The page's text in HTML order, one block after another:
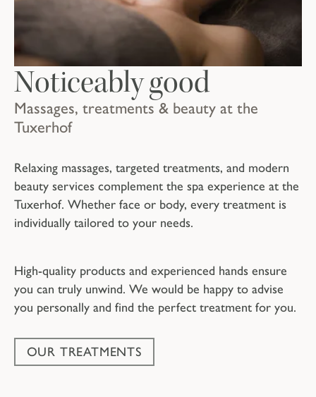
Massages, treatments & beauty at the
Tuxerhof
Noticeably good
Relaxing massages, targeted treatments, and modern
beauty services complement the spa experience at the
Tuxerhof. Whether face or body, every treatment is
individually tailored to your needs.
High-quality products and experienced hands ensure
you can truly unwind. We would be happy to advise
you personally and find the perfect treatment for you.
OUR TREATMENTS